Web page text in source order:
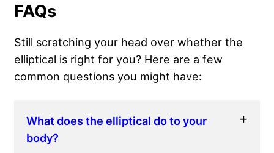
FAQs
Still scratching your head over whether the
elliptical is right for you? Here are a few
common questions you might have:
What does the elliptical do to your
body?